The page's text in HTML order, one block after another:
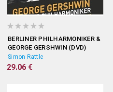
BERLINER PHILHARMONIKER &
GEORGE GERSHWIN (DVD)
Simon Rattle
29.06 €